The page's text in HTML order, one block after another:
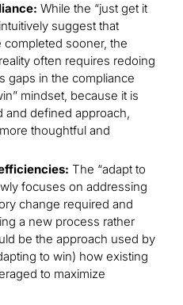
While the “just get it
suggest that
completed sooner, the
often requires redoing
gaps in the compliance
mindset, because it is
and defined approach,
thoughtful and
The “adapt to
focuses on addressing
change required and
a new process rather
be the approach used by
to win) how existing
to maximize